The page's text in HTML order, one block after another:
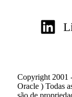
Copyright 2001
Oracle ) Todas
são de